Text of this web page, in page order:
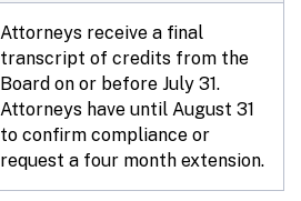
Attorneys receive a final
transcript of credits from the
Board on or before July 31.
Attorneys have until August 31
to confirm compliance or
request a four month extension.